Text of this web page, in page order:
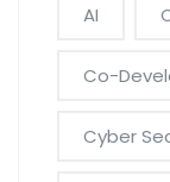
AI
Co-
Cyber